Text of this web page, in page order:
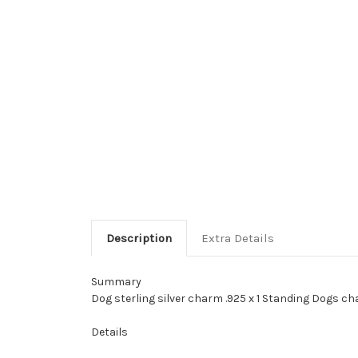
Description Extra Details
Summary
Dog sterling silver charm .925 x 1 Standing Dogs
Details